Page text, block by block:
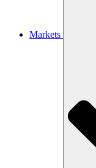
Markets